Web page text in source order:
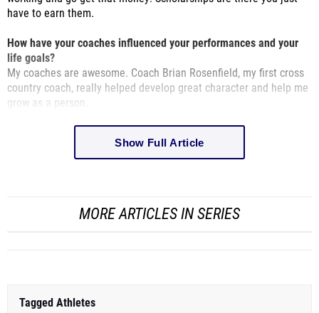
How have your coaches influenced your performances and your
My coaches are awesome. Coach Brian Rosenfield, my first cross
country coach, really helped develop great character and help me
grow as a person.